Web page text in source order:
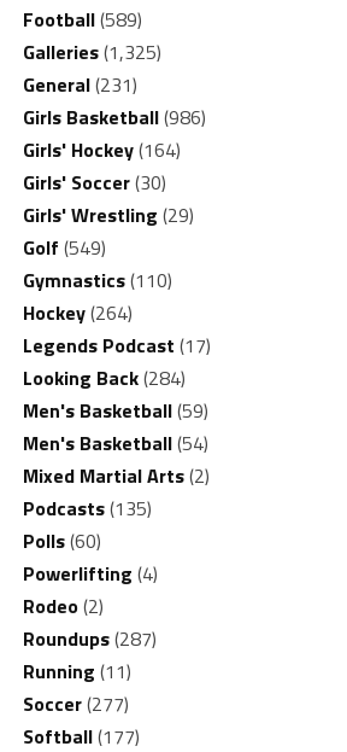
Football(589)
Galleries(1,325)
General(231)
Girls Basketball(986)
Girls' Hockey(164)
Girls' Soccer(30)
Girls' Wrestling (29)
Golf (549)
Gymnastics(110)
Hockey(264)
Legends Podcast (17)
Looking Back(284)
Men's Basketball(59)
Men's Basketball(54)
Mixed Martial Arts(2)
Podcasts(135)
Polls(60)
Powerlifting (4)
Rodeo(2)
Roundups(287)
Running (11)
Soccer(277)
Softball(177)